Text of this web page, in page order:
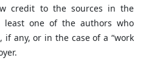
credit to the sources in the
one of the authors who
any, or in the case of a “work